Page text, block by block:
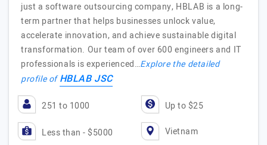
just a software outsourcing company, HBLAB is a long-
term partner that helps businesses unlock value,
accelerate innovation, and achieve sustainable digital
transformation. Our team of over 600 engineers and IT
professionals is experienced…Explore the detailed
profile ofHBLAB JSC
251 to 1000 Up to $25
Less than - $5000 Vietnam